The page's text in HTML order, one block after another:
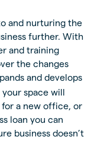
and nurturing the
further. With
and training
the changes
and develops
space will
for a new office, or
loan you can
business doesn’t